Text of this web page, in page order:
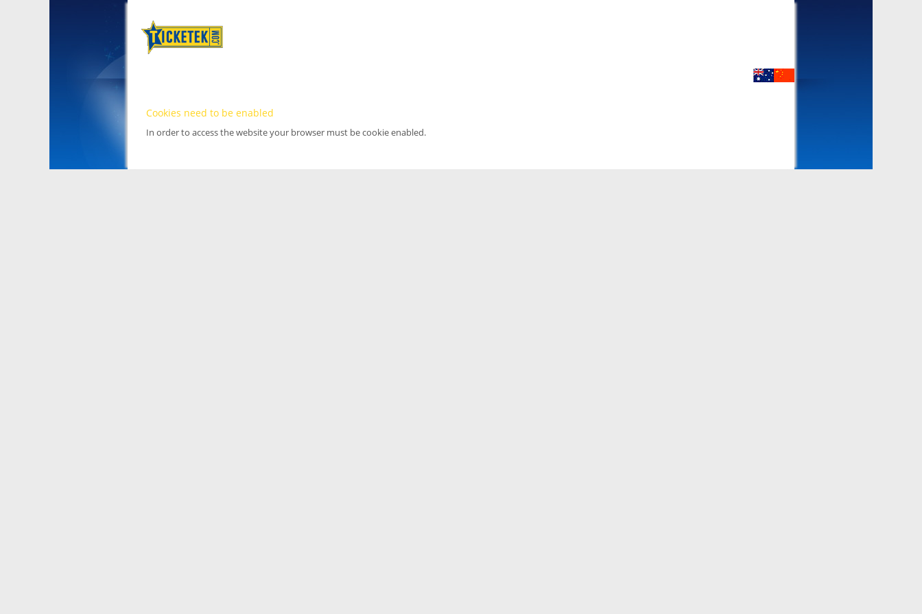
Cookies need to be enabled
In order to access the website your browser must be cookie enabled.